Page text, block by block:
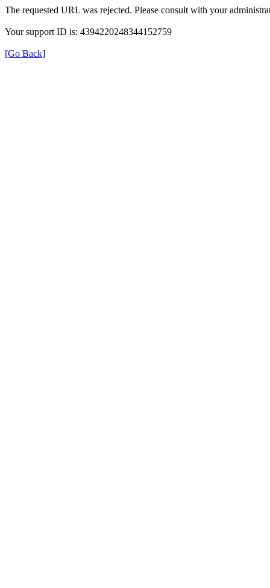
The requested URL was rejected. Please consult with your
Your support ID is: 4394220248344152759
[Go Back]